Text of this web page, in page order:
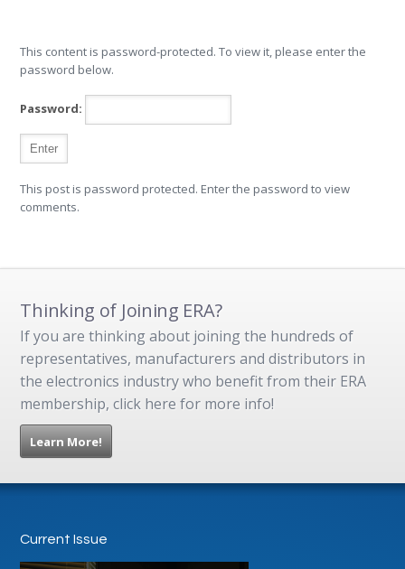
This content is password-protected. To view it, please enter the
password below.
Password:
This post is password protected. Enter the password to view
comments.
Thinking of Joining ERA?
If you are thinking about joining the hundreds of
representatives, manufacturers and distributors in
the electronics industry who benefit from their ERA
membership, click here for more info!
Learn More!
Current Issue